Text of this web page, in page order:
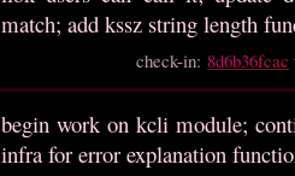
match; add kssz string length
check-in: 8d6b36fcac
begin work on kcli module;
infra for error explanation